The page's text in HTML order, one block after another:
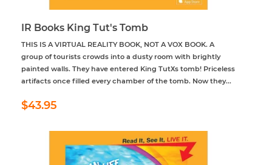
IR Books King Tut's Tomb
THIS IS A VIRTUAL REALITY BOOK, NOT A VOX BOOK. A
group of tourists crowds into a dusty room with brightly
painted walls. They have entered King TutХs tomb! Priceless
artifacts once filled every chamber of the tomb. Now they...
Regular
price
$43.95